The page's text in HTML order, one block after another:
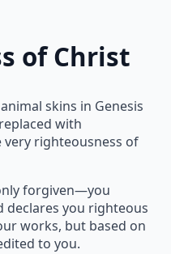
of Christ
skins in Genesis
with
righteousness of
forgiven—you
declares you righteous
works, but based on
to you.